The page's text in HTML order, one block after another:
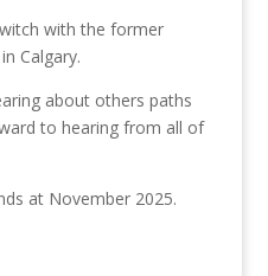
with the former
Calgary.
about others paths
to hearing from all of
at November 2025.